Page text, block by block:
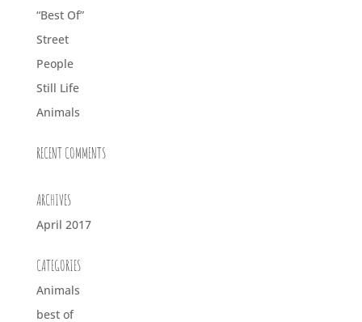
“Best Of”
Street
People
Still Life
Animals
RECENT COMMENTS
ARCHIVES
April 2017
CATEGORIES
Animals
best of